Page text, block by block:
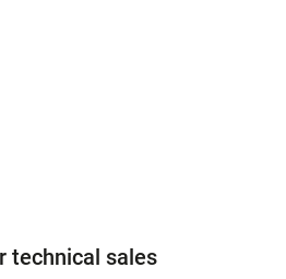
technical sales